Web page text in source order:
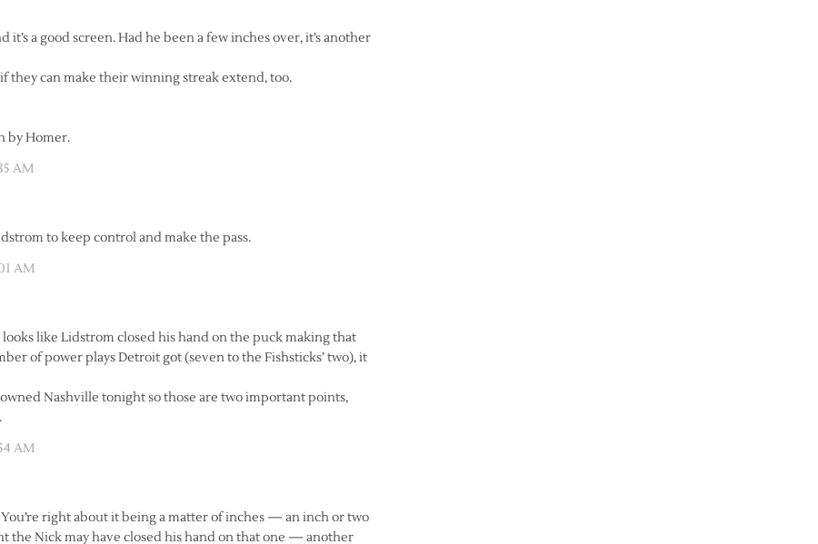
a good screen. Had he been a few inches over, it’s another
they can make their winning streak extend, too.
by Homer.
AM
to keep control and make the pass.
AM
looks like Lidstrom closed his hand on the puck making that
of power plays Detroit got (seven to the Fishsticks’ two), it
Nashville tonight so those are two important points,
AM
right about it being a matter of inches — an inch or two
the Nick may have closed his hand on that one — another